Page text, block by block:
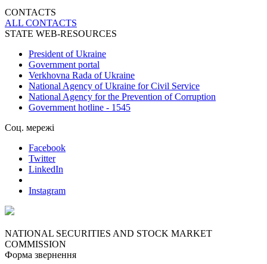
CONTACTS
ALL СONTACTS
STATE WEB-RESOURCES
President of Ukraine
Government portal
Verkhovna Rada of Ukraine
National Agency of Ukraine for Civil Service
National Agency for the Prevention of Corruption
Government hotline - 1545
Соц. мережі
Facebook
Twitter
LinkedIn
Instagram
NATIONAL SECURITIES AND STOCK MARKET
COMMISSION
Форма звернення